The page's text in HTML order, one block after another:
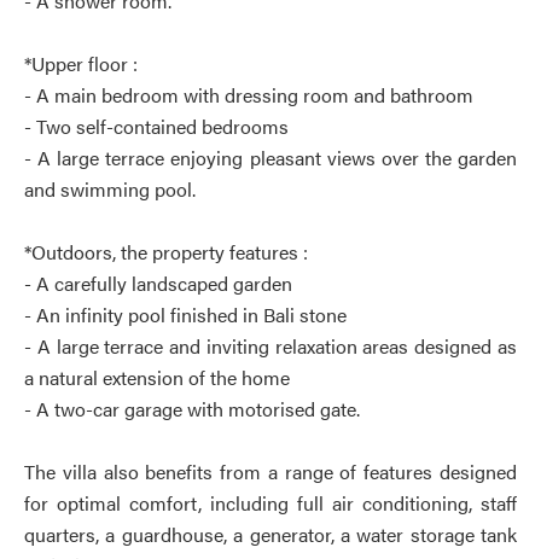
*Upper floor :
- A main bedroom with dressing room and bathroom
- Two self-contained bedrooms
- A large terrace enjoying pleasant views over the garden
and swimming pool.
*Outdoors, the property features :
- A carefully landscaped garden
- An infinity pool finished in Bali stone
- A large terrace and inviting relaxation areas designed as
a natural extension of the home
- A two-car garage with motorised gate.
The villa also benefits from a range of features designed
for optimal comfort, including full air conditioning, staff
quarters, a guardhouse, a generator, a water storage tank